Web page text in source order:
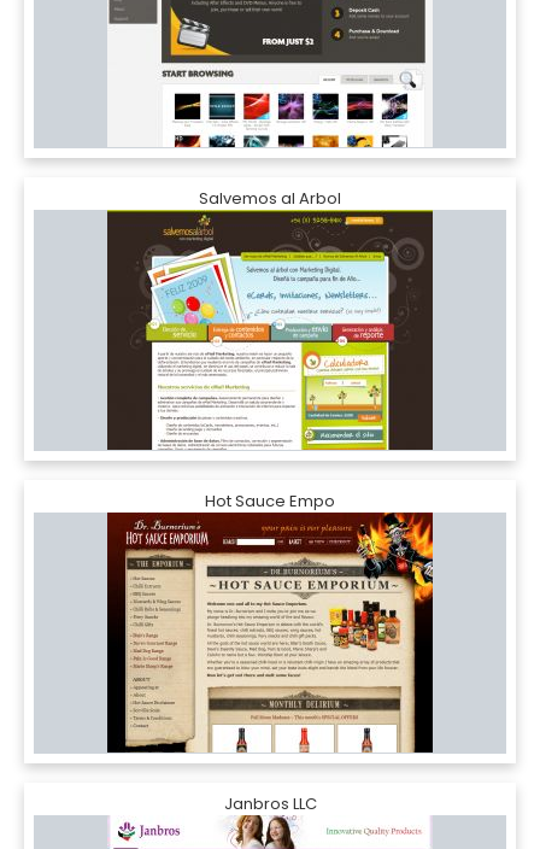
Salvemos al Arbol
Hot Sauce Empo
Janbros LLC